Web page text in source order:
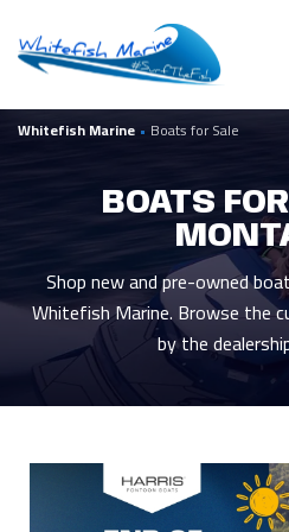
Whitefish Marine • Boats for Sale
BOATS
Shop new and pre-owned
Whitefish Marine. Browse the
by the
FILTER BY BEAM
FILTER BY BOAT YEAR
202626
20253
20202
Show more
Consigned